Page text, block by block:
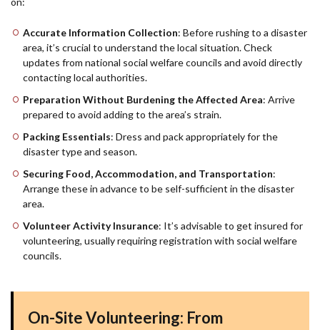
Accurate Information Collection: Before rushing to a disaster
area, it’s crucial to understand the local situation. Check
updates from national social welfare councils and avoid directly
contacting local authorities.
Preparation Without Burdening the Affected Area: Arrive
prepared to avoid adding to the area’s strain.
Packing Essentials: Dress and pack appropriately for the
disaster type and season.
Securing Food, Accommodation, and Transportation:
Arrange these in advance to be self-sufficient in the disaster
area.
Volunteer Activity Insurance: It’s advisable to get insured for
volunteering, usually requiring registration with social welfare
councils.
On-Site Volunteering: From